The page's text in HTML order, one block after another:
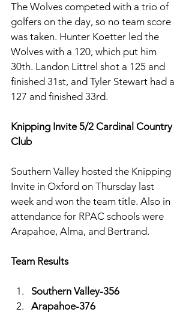
The Wolves competed with a trio of
golfers on the day, so no team score
was taken. Hunter Koetter led the
Wolves with a 120, which put him
30th. Landon Littrel shot a 125 and
finished 31st, and Tyler Stewart had a
127 and finished 33rd.
Knipping Invite 5/2 Cardinal Country
Club
Southern Valley hosted the Knipping
Invite in Oxford on Thursday last
week and won the team title. Also in
attendance for RPAC schools were
Arapahoe, Alma, and Bertrand.
Team Results
Southern Valley-356
Arapahoe-376